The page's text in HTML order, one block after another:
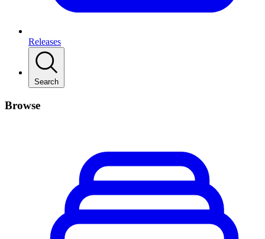
Releases
Search
Browse